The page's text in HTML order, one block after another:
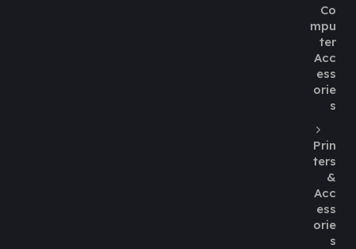
Co
mpu
ter
Acc
ess
orie
s
Prin
ters
&
Acc
ess
orie
s